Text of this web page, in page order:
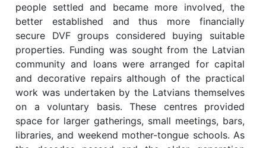
people settled and became more involved, the
better established and thus more financially
secure DVF groups considered buying suitable
properties. Funding was sought from the Latvian
community and loans were arranged for capital
and decorative repairs although of the practical
work was undertaken by the Latvians themselves
on a voluntary basis. These centres provided
space for larger gatherings, small meetings, bars,
libraries, and weekend mother-tongue schools. As